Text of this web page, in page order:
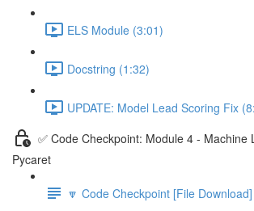
ELS Module (3:01)
Docstring (1:32)
UPDATE: Model Lead Scoring Fix
✅ Code Checkpoint: Module 4 - Machine
Pycaret
🔽 Code Checkpoint [File Download]